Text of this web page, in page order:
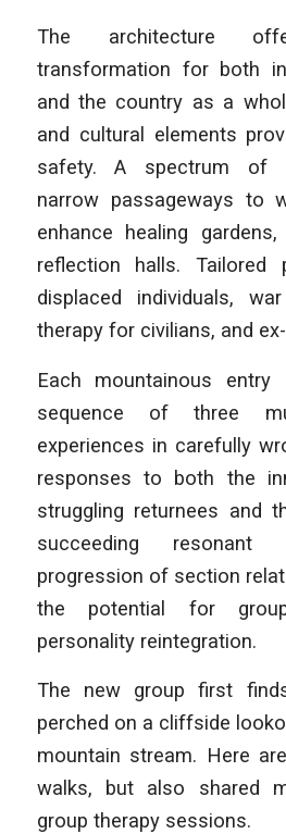
The architecture
transformation for both
and the country as a
and cultural elements
safety. A spectrum of
narrow passageways to
enhance healing
reflection halls. Tailored
displaced individuals,
therapy for civilians, and
Each mountainous
sequence of three
experiences in carefully
responses to both the
struggling returnees and
succeeding resonant
progression of section
the potential for
personality reintegration.
The new group first
perched on a cliffside
mountain stream. Here
walks, but also shared
group therapy sessions.